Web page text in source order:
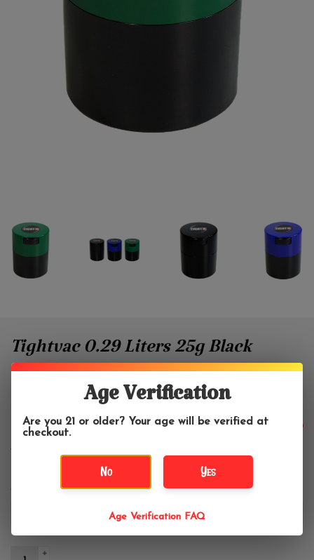
Tightvac 0.29 Liters 25g Black
With Color Top 1/2 oz.
$10.99
+
Age Verification
Are you 21 or older? Your age will be verified at
checkout.
No Yes
Age Verification FAQ